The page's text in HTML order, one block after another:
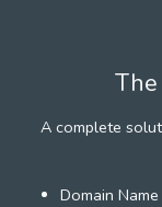
A complete
Domain Name